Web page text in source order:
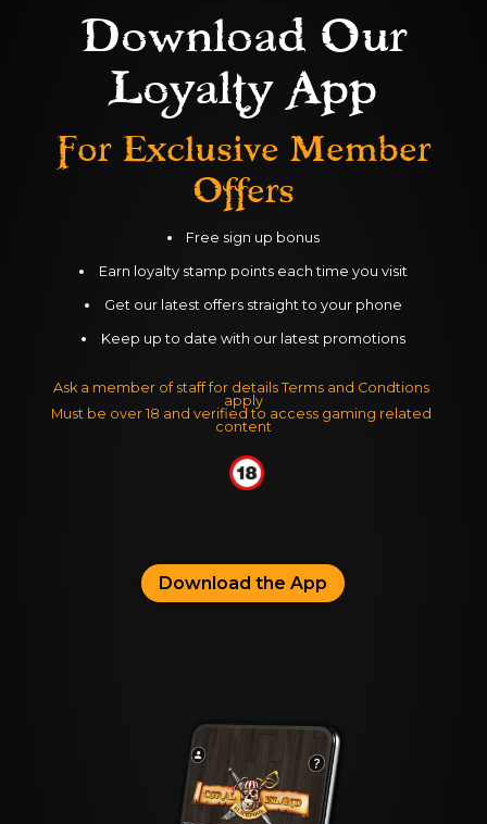
Download Our
Loyalty App
For Exclusive Member
Offers
Free sign up bonus
Earn loyalty stamp points each time you visit
Get our latest offers straight to your phone
Keep up to date with our latest promotions
Ask a member of staff for details Terms and Condtions
apply
Must be over 18 and verified to access gaming related
content
Download the App